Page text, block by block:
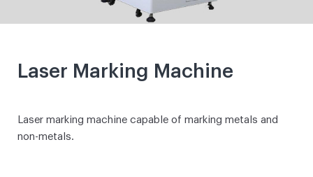
Laser Marking Machine
Laser marking machine capable of marking metals and
non-metals.